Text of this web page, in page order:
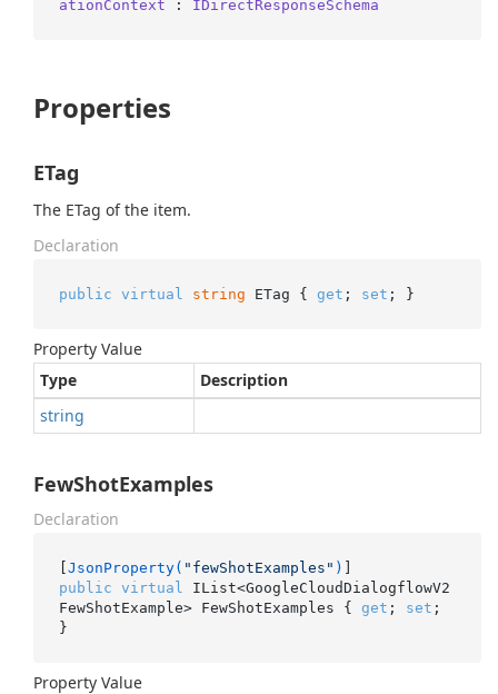
ationContext : IDirectResponseSchema
Properties
ETag
The ETag of the item.
Declaration
public virtual string ETag { get ; set ; }
Property Value
Type
Description
string
FewShotExamples
Declaration
[JsonProperty( "fewShotExamples" )
public virtual
IList<GoogleCloudDialogflowV2
FewShotExample> FewShotExamples { get ; set ;
}
Property Value